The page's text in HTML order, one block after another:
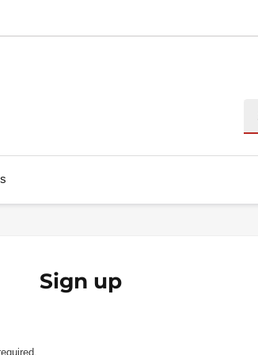
Sign up